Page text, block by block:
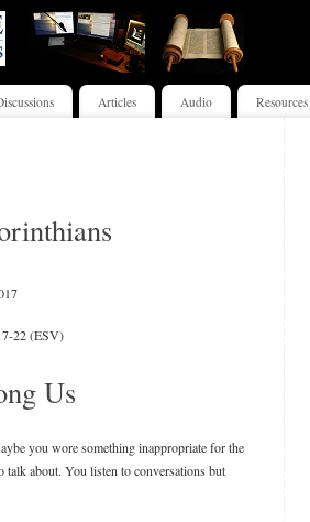
Articles Audio Resources
22 (ESV)
Us
you wore something inappropriate for the
about. You listen to conversations but